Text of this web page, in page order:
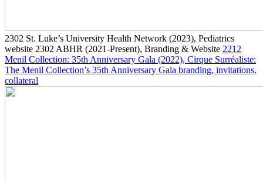
2302 St. Luke’s University Health Network (2023), Pediatrics
website 2302 ABHR (2021-Present), Branding & Website 2212
Menil Collection: 35th Anniversary Gala (2022), Cirque Surréaliste:
The Menil Collection’s 35th Anniversary Gala branding, invitations,
collateral